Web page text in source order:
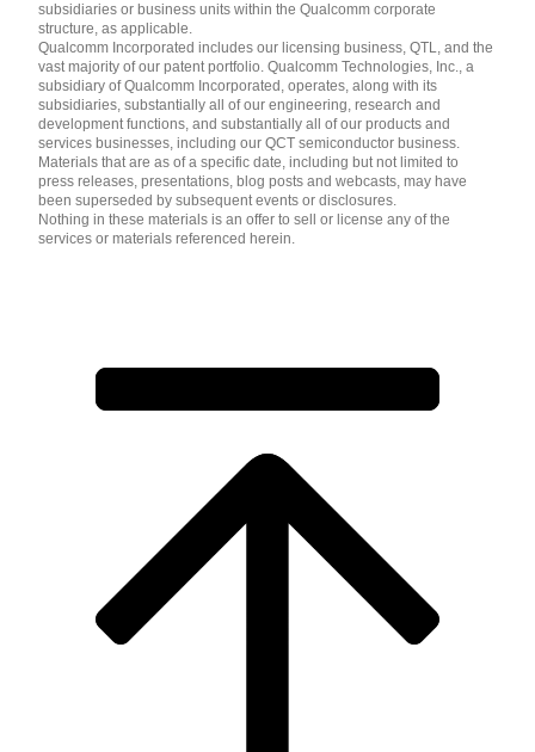
subsidiaries or business units within the Qualcomm corporate
structure, as applicable.
Qualcomm Incorporated includes our licensing business, QTL, and the
vast majority of our patent portfolio. Qualcomm Technologies, Inc., a
subsidiary of Qualcomm Incorporated, operates, along with its
subsidiaries, substantially all of our engineering, research and
development functions, and substantially all of our products and
services businesses, including our QCT semiconductor business.
Materials that are as of a specific date, including but not limited to
press releases, presentations, blog posts and webcasts, may have
been superseded by subsequent events or disclosures.
Nothing in these materials is an offer to sell or license any of the
services or materials referenced herein.